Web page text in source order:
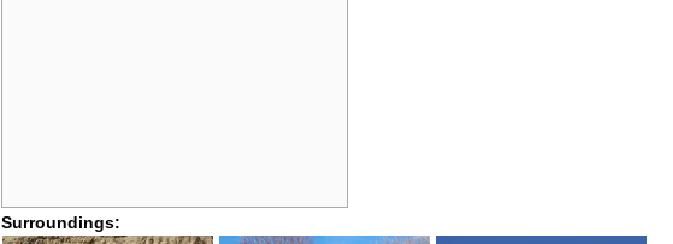
Surroundings: